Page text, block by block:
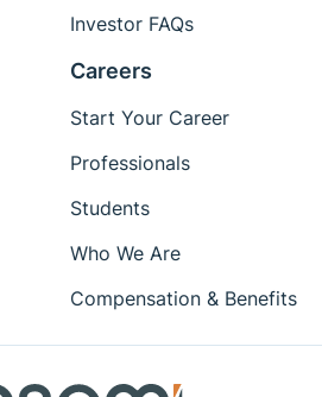
Investor FAQs
Careers
Start Your Career
Professionals
Students
Who We Are
Compensation & Benefits